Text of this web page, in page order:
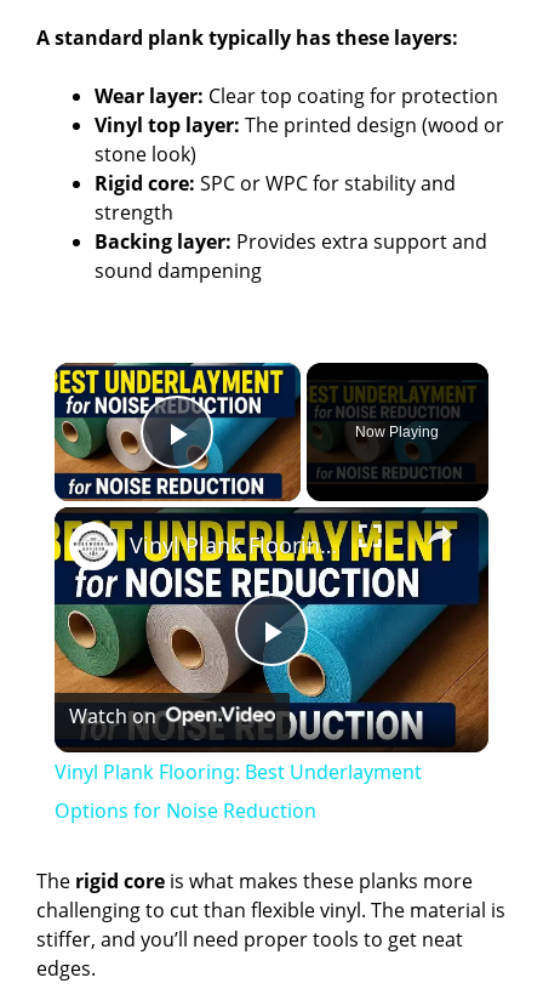
A standard plank typically has these layers:
Wear layer: Clear top coating for protection
Vinyl top layer: The printed design (wood or
stone look)
Rigid core: SPC or WPC for stability and
strength
Backing layer: Provides extra support and
sound dampening
×
Play Video
Now Playing
×
P
l
a
y
V
Vinyl Plank Flooring: Best Underlayment Options for Noise Reduction
Watch on
Vinyl Plank Flooring: Best Underlayment
Options for Noise Reduction
The rigid core is what makes these planks more
challenging to cut than flexible vinyl. The material is
stiffer, and you’ll need proper tools to get neat
edges.